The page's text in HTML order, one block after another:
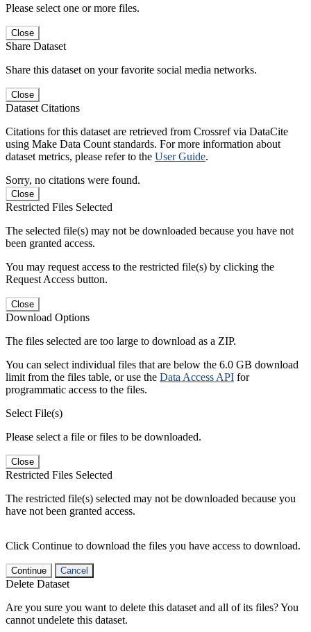
Please select one or more files.
Close
Share Dataset
Share this dataset on your favorite social media networks.
Close
Dataset Citations
Citations for this dataset are retrieved from Crossref via DataCite
using Make Data Count standards. For more information about
dataset metrics, please refer to the User Guide.
Sorry, no citations were found.
Close
Restricted Files Selected
The selected file(s) may not be downloaded because you have not
been granted access.
You may request access to the restricted file(s) by clicking the
Request Access button.
Close
Download Options
The files selected are too large to download as a ZIP.
You can select individual files that are below the 6.0 GB download
limit from the files table, or use the Data Access API for
programmatic access to the files.
Select File(s)
Please select a file or files to be downloaded.
Close
Restricted Files Selected
The restricted file(s) selected may not be downloaded because you
have not been granted access.
Click Continue to download the files you have access to download.
Continue Cancel
Delete Dataset
Are you sure you want to delete this dataset and all of its files? You
cannot undelete this dataset.